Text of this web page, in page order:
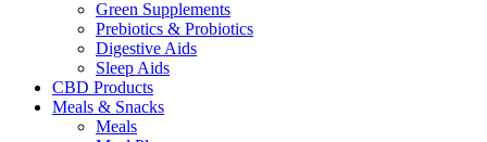
Green Supplements
Prebiotics & Probiotics
Digestive Aids
Sleep Aids
CBD Products
Meals & Snacks
Meals